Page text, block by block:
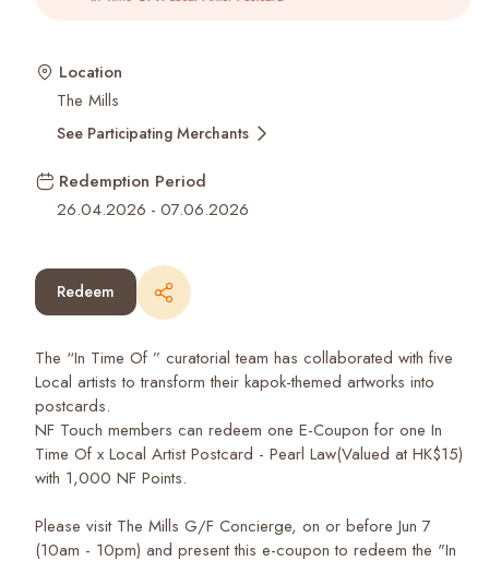
Location
The Mills
See Participating Merchants
Redemption Period
26.04.2026 - 07.06.2026
Redeem
The “In Time Of ” curatorial team has collaborated with five
Local artists to transform their kapok-themed artworks into
postcards.
NF Touch members can redeem one E-Coupon for one In
Time Of x Local Artist Postcard - Pearl Law(Valued at HK$15)
with 1,000 NF Points.
Please visit The Mills G/F Concierge, on or before Jun 7
(10am - 10pm) and present this e-coupon to redeem the "In